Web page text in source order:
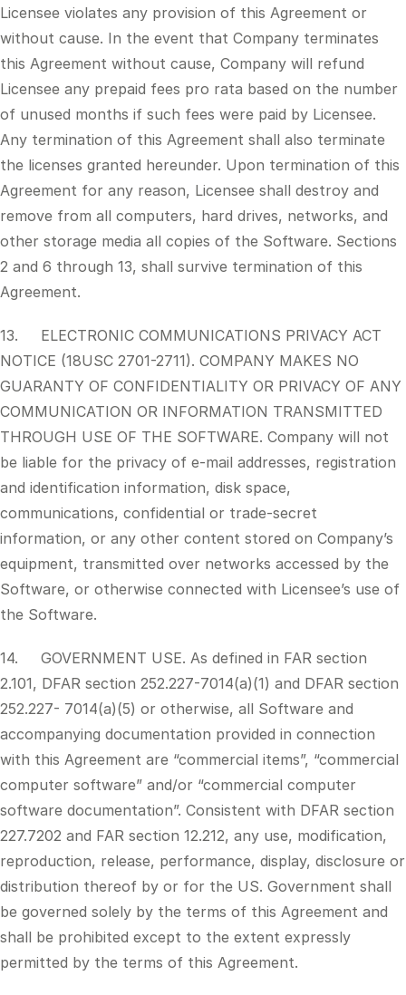
Licensee violates any provision of this Agreement or
without cause. In the event that Company terminates
this Agreement without cause, Company will refund
Licensee any prepaid fees pro rata based on the number
of unused months if such fees were paid by Licensee.
Any termination of this Agreement shall also terminate
the licenses granted hereunder. Upon termination of this
Agreement for any reason, Licensee shall destroy and
remove from all computers, hard drives, networks, and
other storage media all copies of the Software. Sections
2 and 6 through 13, shall survive termination of this
Agreement.
13. ELECTRONIC COMMUNICATIONS PRIVACY ACT
NOTICE (18USC 2701-2711). COMPANY MAKES NO
GUARANTY OF CONFIDENTIALITY OR PRIVACY OF ANY
COMMUNICATION OR INFORMATION TRANSMITTED
THROUGH USE OF THE SOFTWARE. Company will not
be liable for the privacy of e-mail addresses, registration
and identification information, disk space,
communications, confidential or trade-secret
information, or any other content stored on Company’s
equipment, transmitted over networks accessed by the
Software, or otherwise connected with Licensee’s use of
the Software.
14. GOVERNMENT USE. As defined in FAR section
2.101, DFAR section 252.227-7014(a)(1) and DFAR section
252.227- 7014(a)(5) or otherwise, all Software and
accompanying documentation provided in connection
with this Agreement are “commercial items”, “commercial
computer software” and/or “commercial computer
software documentation”. Consistent with DFAR section
227.7202 and FAR section 12.212, any use, modification,
reproduction, release, performance, display, disclosure or
distribution thereof by or for the US. Government shall
be governed solely by the terms of this Agreement and
shall be prohibited except to the extent expressly
permitted by the terms of this Agreement.